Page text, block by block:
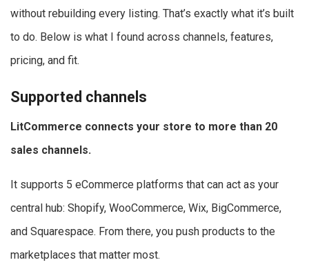
without rebuilding every listing. That’s exactly what it’s built
to do. Below is what I found across channels, features,
pricing, and fit.
Supported channels
LitCommerce connects your store to more than 20
sales channels.
It supports 5 eCommerce platforms that can act as your
central hub: Shopify, WooCommerce, Wix, BigCommerce,
and Squarespace. From there, you push products to the
marketplaces that matter most.